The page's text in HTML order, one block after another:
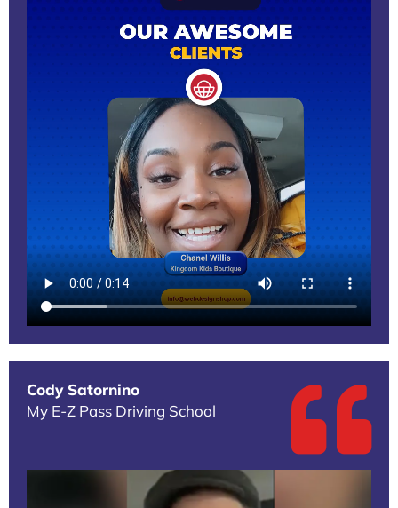
Cody Satornino
My E-Z Pass Driving School